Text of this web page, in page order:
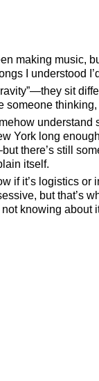
making music,
I understood
—they sit
York long
there’s still
itself.
if it’s logistics or
but that’s
knowing about